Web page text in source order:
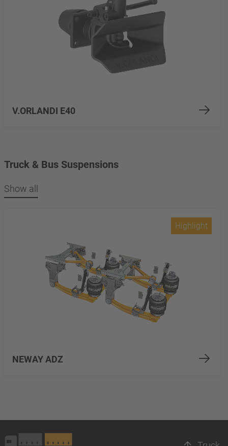
V.ORLANDI E40
Truck & Bus Suspensions
Show all
NEWAY ADZ
Highlight